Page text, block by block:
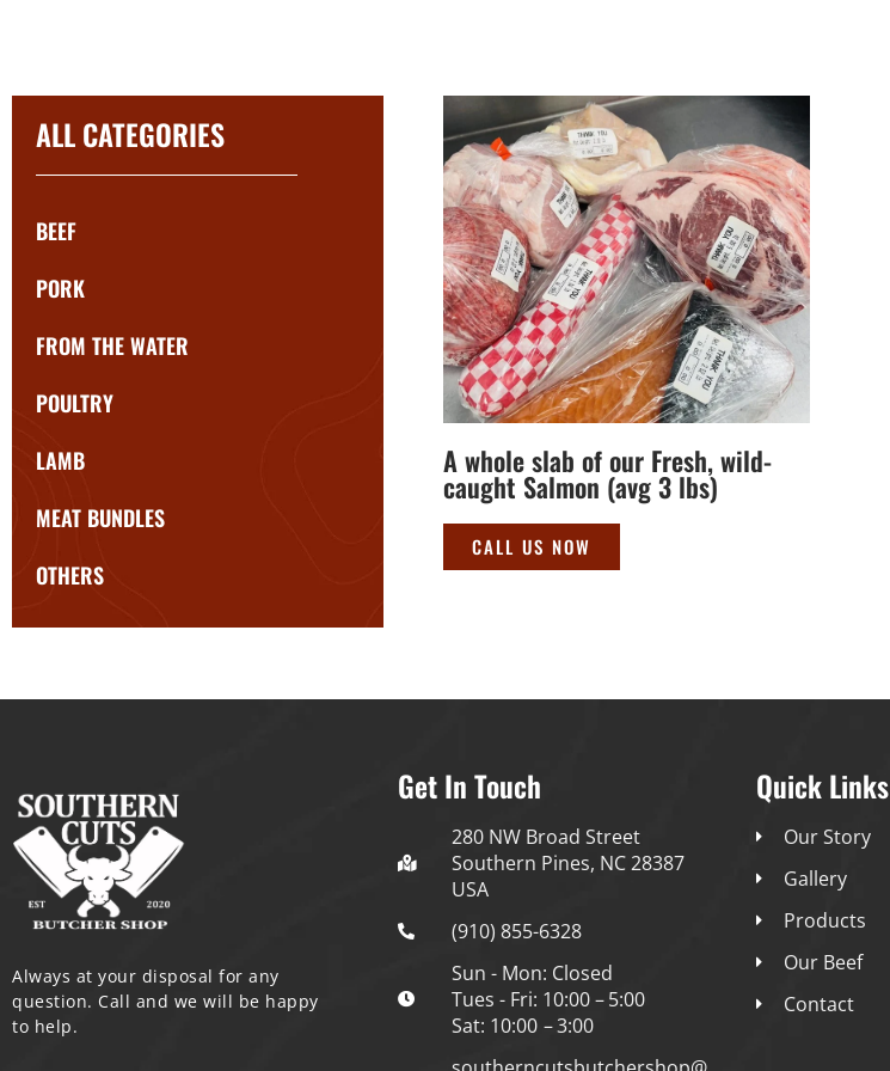
ALL CATEGORIES
BEEF
PORK
FROM THE WATER
POULTRY
LAMB
MEAT BUNDLES
OTHERS
A whole slab of our Fresh, wild-
caught Salmon (avg 3 lbs)
CALL US NOW
Always at your disposal for any
question. Call and we will be happy
to help.
Get In Touch
280 NW Broad Street
Southern Pines, NC 28387
USA
(910) 855-6328
Sun - Mon: Closed
Tues - Fri: 10:00 – 5:00
Sat: 10:00 – 3:00
Quick Links
Our Story
Gallery
Products
Our Beef
Contact